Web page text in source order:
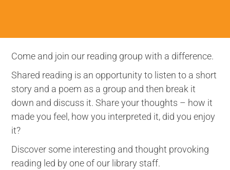
Come and join our reading group with a difference.
Shared reading is an opportunity to listen to a short
story and a poem as a group and then break it
down and discuss it. Share your thoughts – how it
made you feel, how you interpreted it, did you enjoy
it?
Discover some interesting and thought provoking
reading led by one of our library staff.